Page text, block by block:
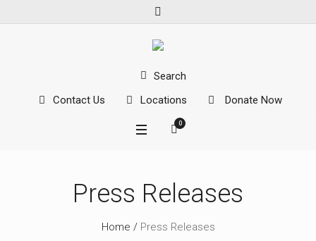
Search
Contact Us
Locations Donate Now
0
Press Releases
Home / Press Releases